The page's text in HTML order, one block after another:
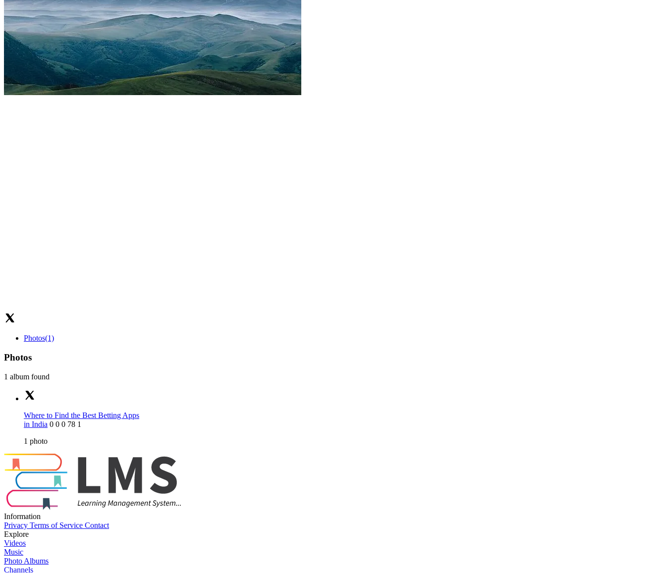
Photos(1)
Photos
1 album found
Where to Find the Best Betting Apps
in India 0 0 0 78 1
1 photo
Information
Privacy Terms of Service Contact
Explore
Videos
Music
Photo Albums
Channels